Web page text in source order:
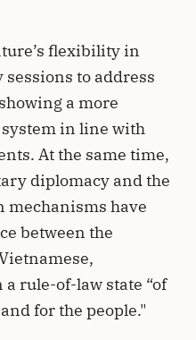
flexibility in
to address
a more
in line with
At the same time,
diplomacy and the
mechanisms have
between the
rule-of-law state “of
for the people."